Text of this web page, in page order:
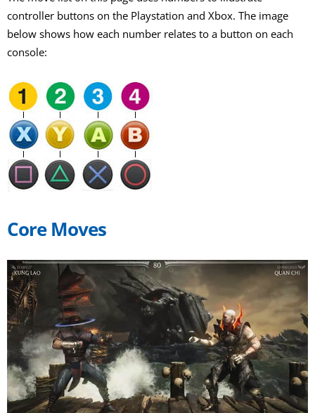
controller buttons on the Playstation and Xbox. The image
below shows how each number relates to a button on each
console:
Core Moves